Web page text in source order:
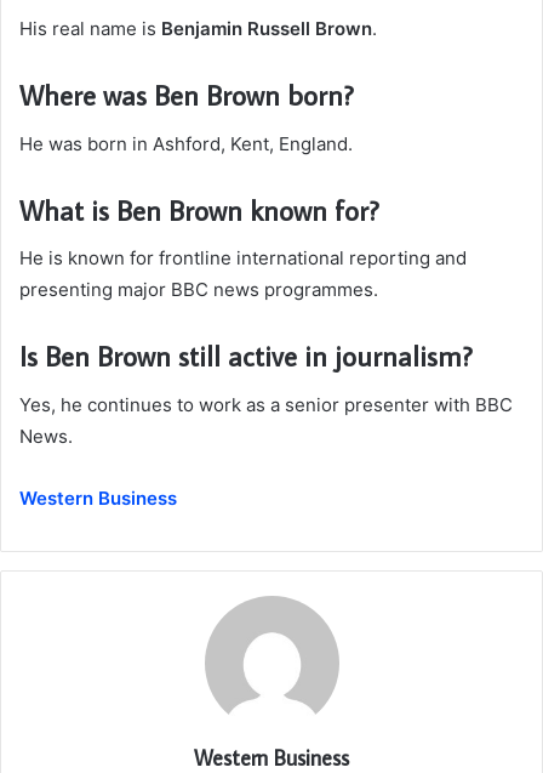
His real name is Benjamin Russell Brown.
Where was Ben Brown born?
He was born in Ashford, Kent, England.
What is Ben Brown known for?
He is known for frontline international reporting and
presenting major BBC news programmes.
Is Ben Brown still active in journalism?
Yes, he continues to work as a senior presenter with BBC
News.
Western Business
Western Business